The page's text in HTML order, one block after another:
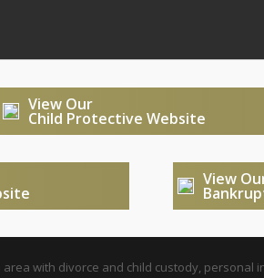
View Our
Child Protective Website
View
with divorce and child custody,